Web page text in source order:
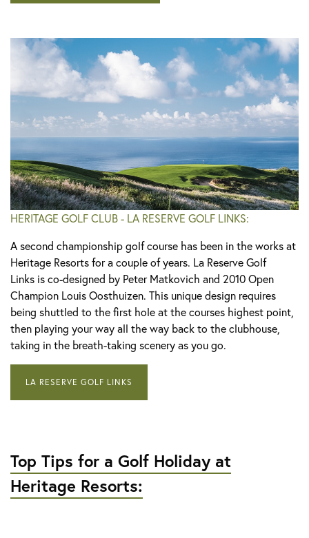
HERITAGE GOLF CLUB - LA RESERVE GOLF LINKS:
A second championship golf course has been in the works at
Heritage Resorts for a couple of years. La Reserve Golf
Links is co-designed by Peter Matkovich and 2010 Open
Champion Louis Oosthuizen. This unique design requires
being shuttled to the first hole at the courses highest point,
then playing your way all the way back to the clubhouse,
taking in the breath-taking scenery as you go.
LA RESERVE GOLF LINKS
Top Tips for a Golf Holiday at
Heritage Resorts: